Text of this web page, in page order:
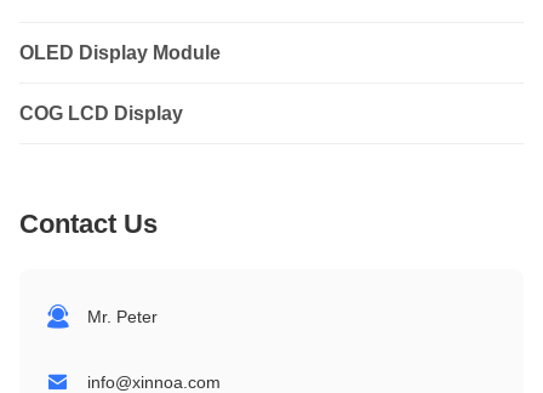
0802
1202
1602
12232
12864
19264
OLED Display Module
COG LCD Display
Contact Us
Mr. Peter
info@xinnoa.com